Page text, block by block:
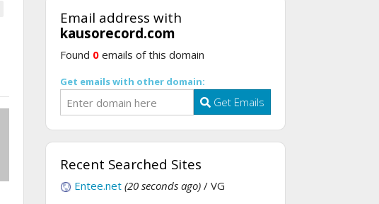
Email address with
kausorecord.com
Found 0 emails of this domain
Get emails with other domain:
Get Emails
Recent Searched Sites
Entee.net (20 seconds ago) / VG